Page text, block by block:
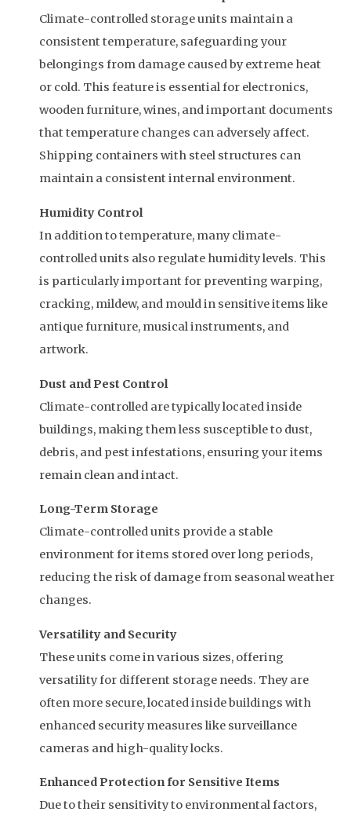
Climate-controlled storage units maintain a
consistent temperature, safeguarding your
belongings from damage caused by extreme heat
or cold. This feature is essential for electronics,
wooden furniture, wines, and important documents
that temperature changes can adversely affect.
Shipping containers with steel structures can
maintain a consistent internal environment.
Humidity Control
In addition to temperature, many climate-
controlled units also regulate humidity levels. This
is particularly important for preventing warping,
cracking, mildew, and mould in sensitive items like
antique furniture, musical instruments, and
artwork.
Dust and Pest Control
Climate-controlled are typically located inside
buildings, making them less susceptible to dust,
debris, and pest infestations, ensuring your items
remain clean and intact.
Long-Term Storage
Climate-controlled units provide a stable
environment for items stored over long periods,
reducing the risk of damage from seasonal weather
changes.
Versatility and Security
These units come in various sizes, offering
versatility for different storage needs. They are
often more secure, located inside buildings with
enhanced security measures like surveillance
cameras and high-quality locks.
Enhanced Protection for Sensitive Items
Due to their sensitivity to environmental factors,